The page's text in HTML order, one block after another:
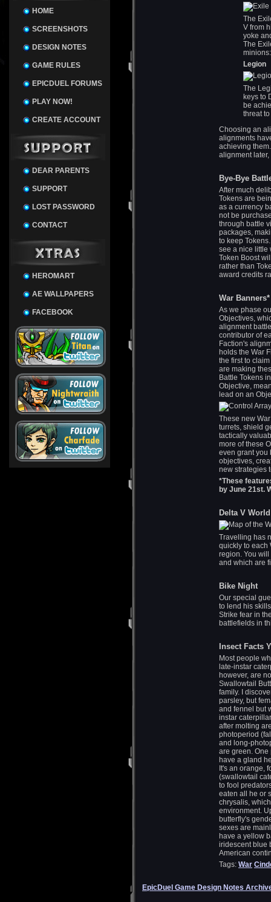
HOME
SCREENSHOTS
DESIGN NOTES
GAME RULES
EPICDUEL FORUMS
PLAY NOW!
CREATE ACCOUNT
DEAR PARENTS
SUPPORT
LOST PASSWORD
CONTACT
HEROMART
AE WALLPAPERS
FACEBOOK
The
V from
yoke
The
Legion
The
keys to
be
threat
Choosing an
alignments
achieving
alignment
Bye-Bye
After much
Tokens are
as a currency
not be
through battle
packages,
to keep
see a nice little
Token Boost
rather than
award credits
War Banners*
As we phase
Objectives,
alignment
contributor of
Faction's
holds the War
the first to
are making
Battle Tokens
Objective,
lead on an
These new
turrets, shield
tactically
more of these
even grant you
objectives,
new strategies
*These
by June 21st.
Delta V
Travelling has
quickly to each
region. You
and which are
Bike Night
Our special
to lend his
Strike fear in
battlefields in
Insect Facts
Most people
late-instar
however, are
Swallowtail
family. I
parsley, but
and fennel but
instar
after molting
photoperiod
and long-
are green. One
have a gland
It's an orange,
(swallowtail
to fool
eaten all he or
chrysalis,
environment.
butterfly's
sexes are
have a yellow
iridescent blue
American
Tags: War
EpicDuel Game Design Notes